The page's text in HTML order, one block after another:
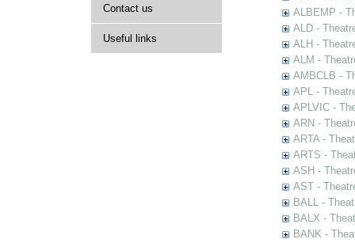
Contact us
Useful links
ALBEMP -
ALD -
ALH -
ALM -
AMBCLB -
APL -
APLVIC -
ARN -
ARTA -
ARTS -
ASH -
AST -
BALL -
BALX -
BANK -